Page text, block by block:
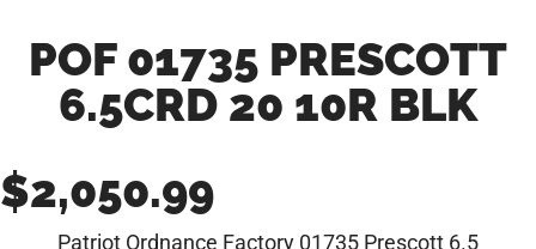
POF 01735 PRESCOTT
6.5CRD 20 10R BLK
$2,050.99
Patriot Ordnance Factory 01735 Prescott 6.5